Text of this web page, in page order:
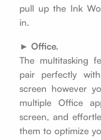
pull up the Ink
in.
► Office.
The multitasking
pair perfectly
screen however
multiple Office
screen, and
them to optimize